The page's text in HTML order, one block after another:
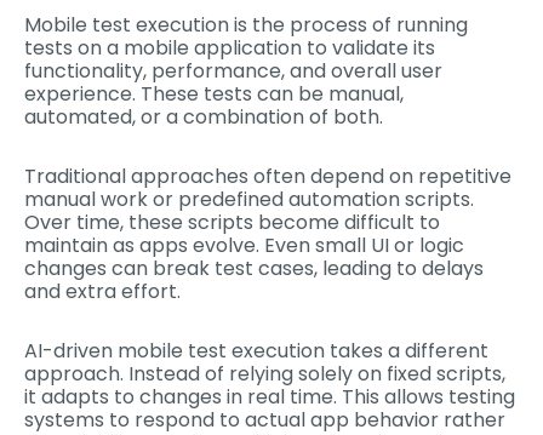
Mobile test execution is the process of running
tests on a mobile application to validate its
functionality, performance, and overall user
experience. These tests can be manual,
automated, or a combination of both.
Traditional approaches often depend on repetitive
manual work or predefined automation scripts.
Over time, these scripts become difficult to
maintain as apps evolve. Even small UI or logic
changes can break test cases, leading to delays
and extra effort.
AI-driven mobile test execution takes a different
approach. Instead of relying solely on fixed scripts,
it adapts to changes in real time. This allows testing
systems to respond to actual app behavior rather